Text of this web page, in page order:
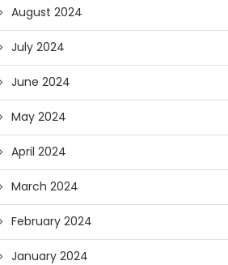
August 2024
July 2024
June 2024
May 2024
April 2024
March 2024
February 2024
January 2024